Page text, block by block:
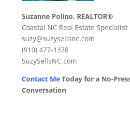
Suzanne Polino, REALTOR®
Coastal NC Real Estate Specialist
suzy@suzysellsnc.com
(910) 477-1378
SuzySellsNC.com
Contact MeToday for a No-
Conversation